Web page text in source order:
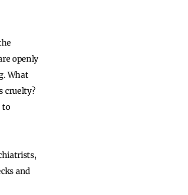
openly
What
cruelty?
to
and